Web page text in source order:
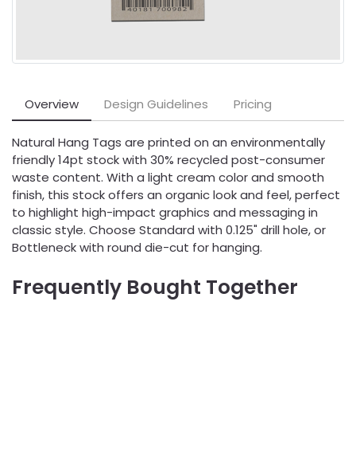
Overview Design Guidelines Pricing
Natural Hang Tags are printed on an environmentally
friendly 14pt stock with 30% recycled post-consumer
waste content. With a light cream color and smooth
finish, this stock offers an organic look and feel, perfect
to highlight high-impact graphics and messaging in
classic style. Choose Standard with 0.125" drill hole, or
Bottleneck with round die-cut for hanging.
Frequently Bought Together